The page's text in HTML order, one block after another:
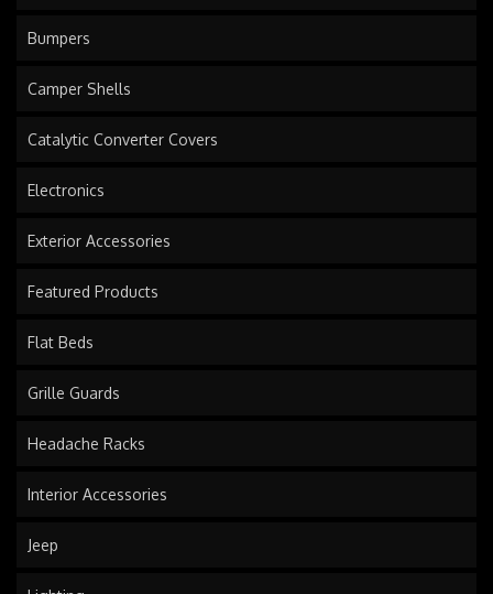
Bumpers
Camper Shells
Catalytic Converter Covers
Electronics
Exterior Accessories
Featured Products
Flat Beds
Grille Guards
Headache Racks
Interior Accessories
Jeep